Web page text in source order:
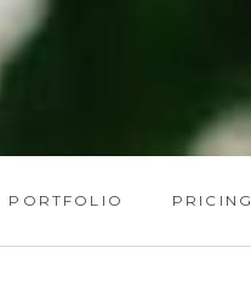
PORTFOLIO PRICING